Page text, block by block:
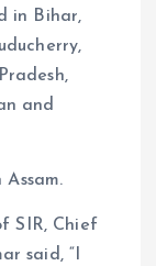
in Bihar,
and
SIR, Chief
said, “I